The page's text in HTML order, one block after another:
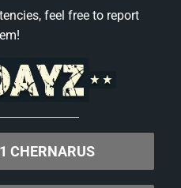
feel free to report
CHERNARUS